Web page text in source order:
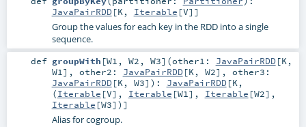
JavaPairRDD[K, Iterable [V]]
Group the values for each key in the RDD into a single
sequence.
def groupWith [W1 , W2 , W3] (other1: JavaPairRDD[K,
W1] , other2: JavaPairRDD[K, W2] , other3:
JavaPairRDD[K, W3] ) : JavaPairRDD[K,
(Iterable [V], Iterable [W1], Iterable [W2],
Iterable [W3])]
Alias for cogroup.